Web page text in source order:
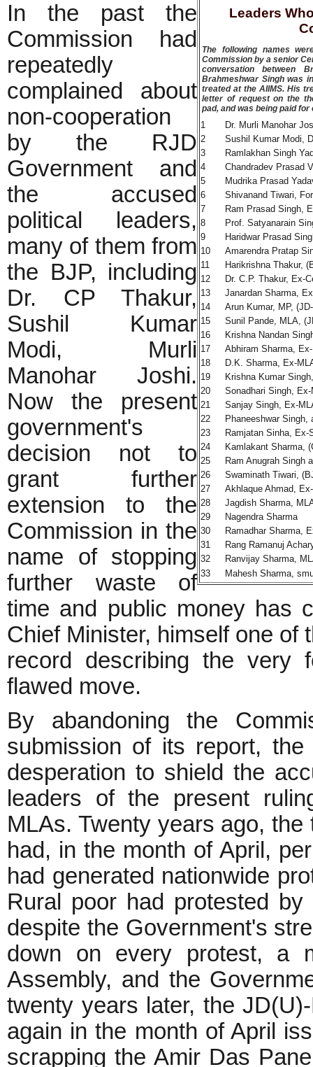
Leaders
The following names
Commission by a senior
conversation between
Brahmeshwar Singh was
treated at the AIIMS. His
letter of request on the
pad, and was being paid
1
Dr. Murli Manohar
2
Sushil Kumar Modi,
3
Ramlakhan Singh
4
Chandradev Prasad
5
Mudrika Prasad
6
Shivanand Tiwari,
7
Ram Prasad Singh,
8
Prof. Satyanarain
9
Haridwar Prasad
10
Amarendra Pratap
11
Harikrishna Thakur,
12
Dr. C.P. Thakur, Ex-
13
Janardan Sharma,
14
Arun Kumar, MP,
15
Sunil Pande, MLA,
16
Krishna Nandan
17
Abhiram Sharma,
18
D.K. Sharma, Ex-
19
Krishna Kumar
20
Sonadhari Singh,
21
Sanjay Singh, Ex-
22
Phaneeshwar Singh,
23
Ramjatan Sinha, Ex-
24
Kamlakant Sharma,
25
Ram Anugrah Singh
26
Swaminath Tiwari,
27
Akhlaque Ahmad,
28
Jagdish Sharma,
29
Nagendra Sharma
30
Ramadhar Sharma,
31
Rang Ramanuj
32
Ranvijay Sharma,
33
Mahesh Sharma,
In the past the
Commission had
repeatedly
complained about
non-cooperation
by the RJD
Government and
the accused
political leaders,
many of them from
the BJP, including
Dr. CP Thakur,
Sushil Kumar
Modi, Murli
Manohar Joshi.
Now the present
government's
decision not to
grant further
extension to the
Commission in the
name of stopping
further waste of
time and public money has
Chief Minister, himself one of
record describing the very
flawed move.
By abandoning the
submission of its report,
desperation to shield the
leaders of the present
MLAs. Twenty years ago,
had, in the month of April,
had generated nationwide
Rural poor had protested
despite the Government's
down on every protest, a
Assembly, and the
twenty years later, the
again in the month of April
scrapping the Amir Das